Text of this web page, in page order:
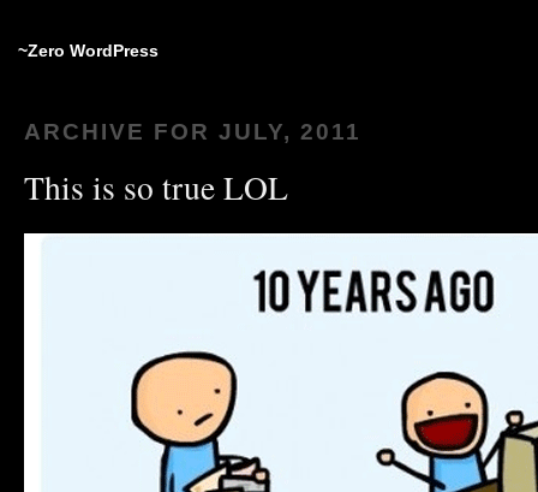
~Zero WordPress
ARCHIVE FOR JULY, 2011
This is so true LOL